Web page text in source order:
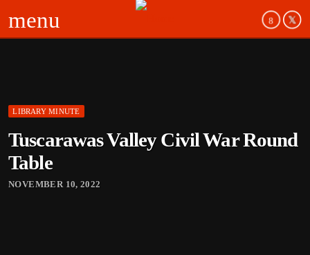
menu
LIBRARY MINUTE
Tuscarawas Valley Civil War Round
Table
NOVEMBER 10, 2022